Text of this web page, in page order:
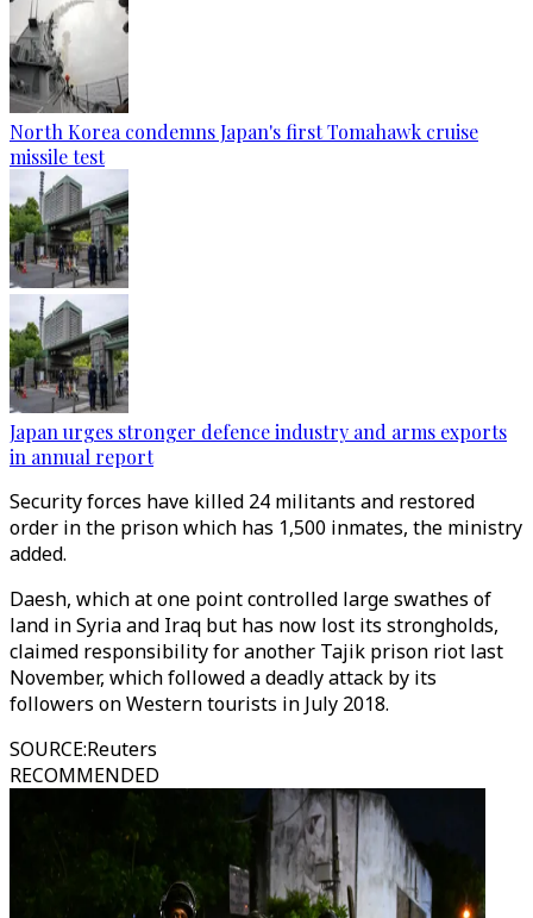
North Korea condemns Japan's first Tomahawk cruise
missile test
Japan urges stronger defence industry and arms exports
in annual report
Security forces have killed 24 militants and restored
order in the prison which has 1,500 inmates, the ministry
added.
Daesh, which at one point controlled large swathes of
land in Syria and Iraq but has now lost its strongholds,
claimed responsibility for another Tajik prison riot last
November, which followed a deadly attack by its
followers on Western tourists in July 2018.
SOURCE:Reuters
RECOMMENDED